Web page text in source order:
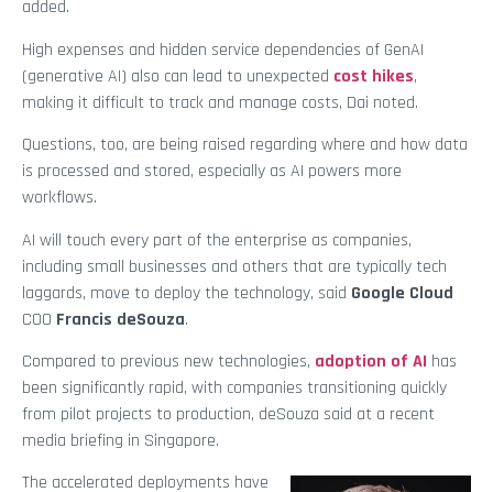
added.
High expenses and hidden service dependencies of GenAI
(generative AI) also can lead to unexpected cost hikes,
making it difficult to track and manage costs, Dai noted.
Questions, too, are being raised regarding where and how data
is processed and stored, especially as AI powers more
workflows.
AI will touch every part of the enterprise as companies,
including small businesses and others that are typically tech
laggards, move to deploy the technology, said Google Cloud
COO Francis deSouza.
Compared to previous new technologies, adoption of AI has
been significantly rapid, with companies transitioning quickly
from pilot projects to production, deSouza said at a recent
media briefing in Singapore.
The accelerated deployments have